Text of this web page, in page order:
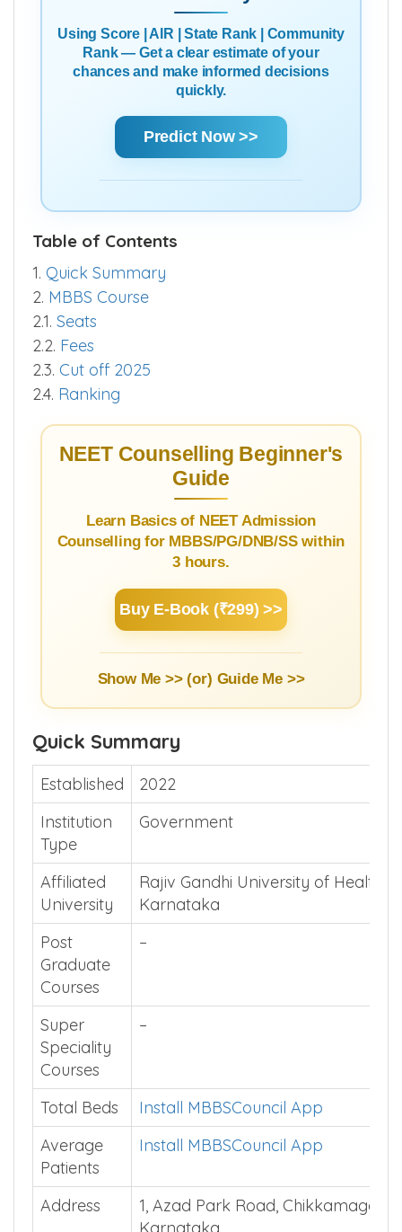
Predict Your Chances
Accurately
Using Score | AIR | State Rank | Community
Rank — Get a clear estimate of your
chances and make informed decisions
quickly.
Predict Now >>
Table of Contents
1.Quick Summary
2.MBBS Course
2.1. Seats
2.2.Fees
2.4.
NEET Counselling Beginner's
Guide
Learn Basics of NEET Admission
Counselling for MBBS/PG/DNB/SS within
3 hours.
Buy E-Book (₹299) >>
Quick Summary
Established
2022
Institution
Type
Government
Affiliated
University
Rajiv Gandhi University of Health
Karnataka
Post
Graduate
Courses
Super
Speciality
Courses
Total Beds
Install MBBSCouncil App
Average
Patients
Install MBBSCouncil App